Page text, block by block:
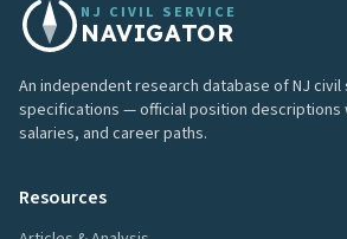
NJ CIVIL SERVICE
NAVIGATOR
An independent research database of NJ
specifications — official position descriptions
salaries, and career paths.
Resources